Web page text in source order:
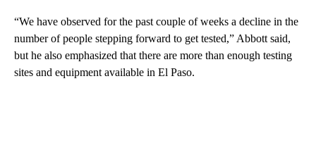
“We have observed for the past couple of weeks a decline in the
number of people stepping forward to get tested,” Abbott said,
but he also emphasized that there are more than enough testing
sites and equipment available in El Paso.